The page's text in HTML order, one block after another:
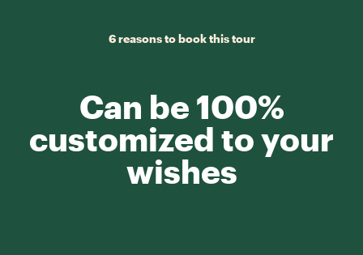
6 reasons to book this tour
Can be 100%
customized to your
wishes